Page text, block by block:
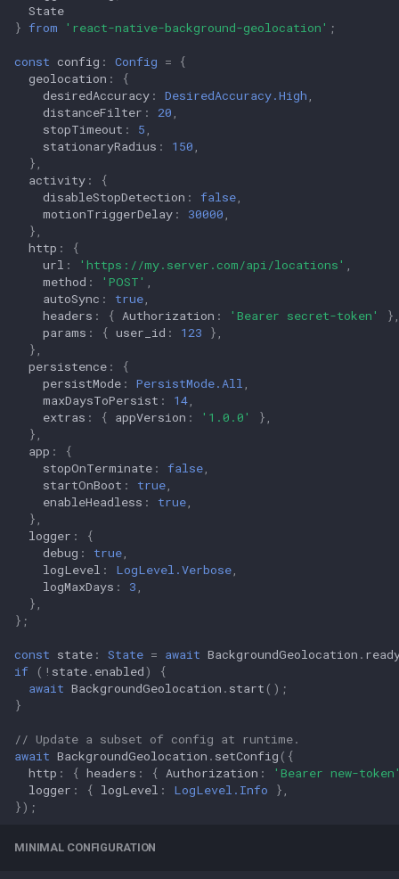
State
} from 'react-native-background-geolocation' ;
const config : Config =
{
geolocation :
{
desiredAccuracy : DesiredAccuracy.High
distanceFilter : 20
stopTimeout : 5
stationaryRadius : 150
},
activity :
{
disableStopDetection : false
motionTriggerDelay : 30000
},
http :
{
url : 'https://my.server.com/api/locations'
method : 'POST'
autoSync : true
headers : { Authorization : 'Bearer secret-token'
params : { user_id : 123
},
},
persistence :
{
persistMode : PersistMode.All
maxDaysToPersist : 14
extras : { appVersion : '1.0.0'
},
},
app :
{
stopOnTerminate : false
startOnBoot : true
enableHeadless : true
},
logger :
{
debug : true
logLevel : LogLevel.Verbose
logMaxDays : 3
},
};
const state : State = await BackgroundGeolocation .
if
( ! state. enabled)
{
await BackgroundGeolocation . start ();
}
// Update a subset of config at runtime.
await BackgroundGeolocation . setConfig ({
http : { headers : { Authorization :
'Bearer new-
logger : { logLevel : LogLevel.Info
},
});
MINIMAL CONFIGURATION